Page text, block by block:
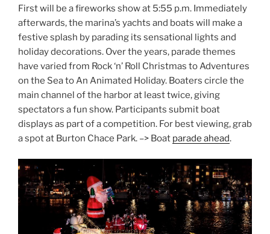
First will be a fireworks show at 5:55 p.m. Immediately
afterwards, the marina’s yachts and boats will make a
festive splash by parading its sensational lights and
holiday decorations. Over the years, parade themes
have varied from Rock ‘n’ Roll Christmas to Adventures
on the Sea to An Animated Holiday. Boaters circle the
main channel of the harbor at least twice, giving
spectators a fun show. Participants submit boat
displays as part of a competition. For best viewing, grab
a spot at Burton Chace Park. –> Boat parade ahead.